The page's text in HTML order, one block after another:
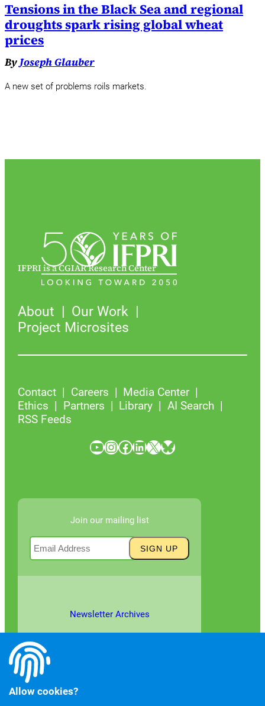
Tensions in the Black Sea and regional
droughts spark rising global wheat
prices
ByJoseph Glauber
A new set of problems roils markets.
IFPRI is a CGIAR Research Center
About
Our Work
Project Microsites
Contact Careers
Media Center
Ethics
Partners Library
AI Search
RSS Feeds
YouTube InstagramFacebook LinkedIn X Bluesky
Join our mailing list
Newsletter Archives
Allow cookies?